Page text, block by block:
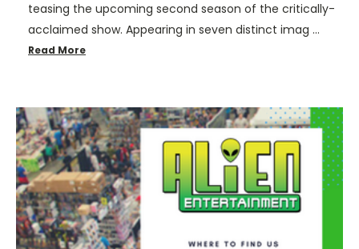
teasing the upcoming second season of the critically-
acclaimed show. Appearing in seven distinct imag …
Read More